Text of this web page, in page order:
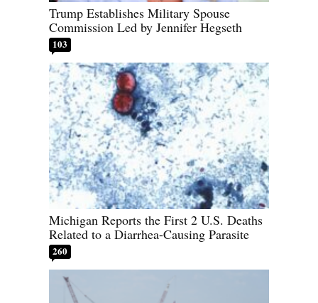
Trump Establishes Military Spouse
Commission Led by Jennifer Hegseth
103
Michigan Reports the First 2 U.S. Deaths
Related to a Diarrhea-Causing Parasite
260